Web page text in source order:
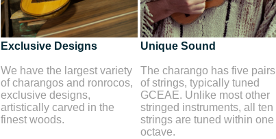
Exclusive Designs
We have the largest variety
of charangos and ronrocos,
exclusive designs,
artistically carved in the
finest woods.
Unique Sound
The charango has five pairs
of strings, typically tuned
GCEAE. Unlike most other
stringed instruments, all ten
strings are tuned within one
octave.